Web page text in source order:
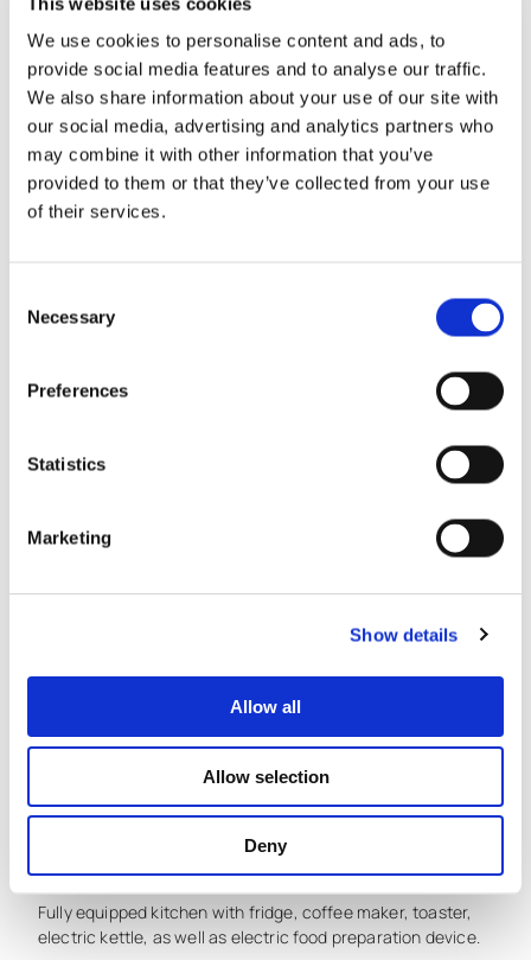
We use cookies to personalise content and ads, to
provide social media features and to analyse our traffic.
We also share information about your use of our site with
our social media, advertising and analytics partners who
may combine it with other information that you’ve
provided to them or that they’ve collected from your use
of their services.
Selection
Necessary
Preferences
Statistics
Marketing
Show details
Allow all
Allow selection
Deny
Daily cleaning
Our staff takes cleanliness rooms
adaily basis.
200MBinternet
Products for treatment
Freeherbalcareproductswitholiveasthemainingredient.
Fully equipped kitchen
Fullyequipped kitchen with fridge, coffee maker, toaster,
electric kettle, aswell as electric food preparation device.